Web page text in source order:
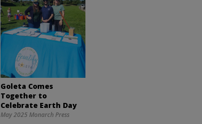
Goleta Comes
Together to
Celebrate Earth Day
May 2025 Monarch Press